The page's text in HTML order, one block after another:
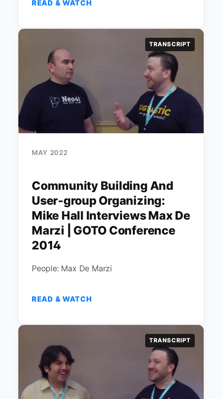
READ & WATCH
TRANSCRIPT
MAY 2022
Community Building And
User-group Organizing:
Mike Hall Interviews Max De
Marzi | GOTO Conference
2014
People: Max De Marzi
READ & WATCH
TRANSCRIPT